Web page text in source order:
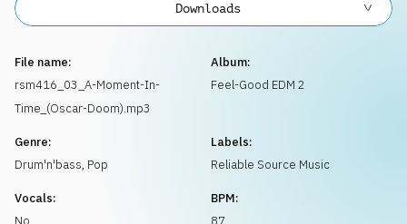
File name:
rsm416_03_A-Moment-In-
Time_(Oscar-Doom).mp3
Album:
Feel-Good EDM 2
Genre:
Drum'n'bass, Pop
Labels:
Reliable Source Music
Vocals:
No
BPM:
87
Downloads